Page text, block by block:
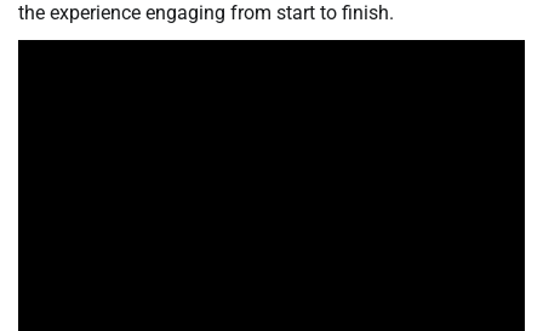
the experience engaging from start to finish.